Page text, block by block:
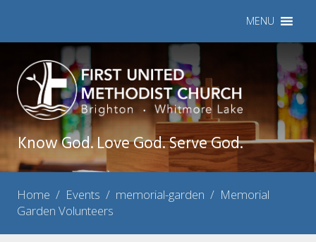
MENU
Know God. Love God. Serve God.
Home / Events / memorial-garden / Memorial
Garden Volunteers